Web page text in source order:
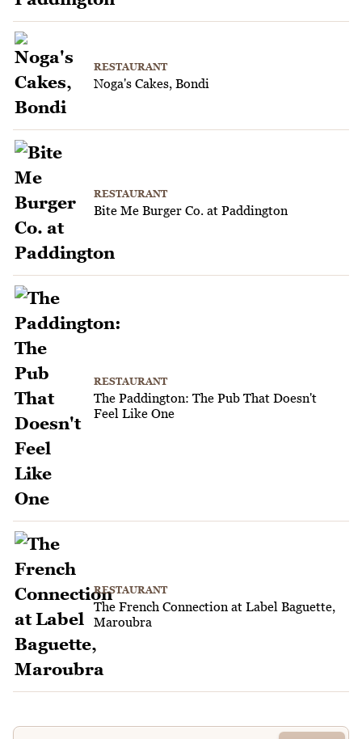
RESTAURANT
Noga's Cakes, Bondi
RESTAURANT
Bite Me Burger Co. at Paddington
RESTAURANT
The Paddington: The Pub That Doesn't
Feel Like One
RESTAURANT
The French Connection at Label Baguette,
Maroubra